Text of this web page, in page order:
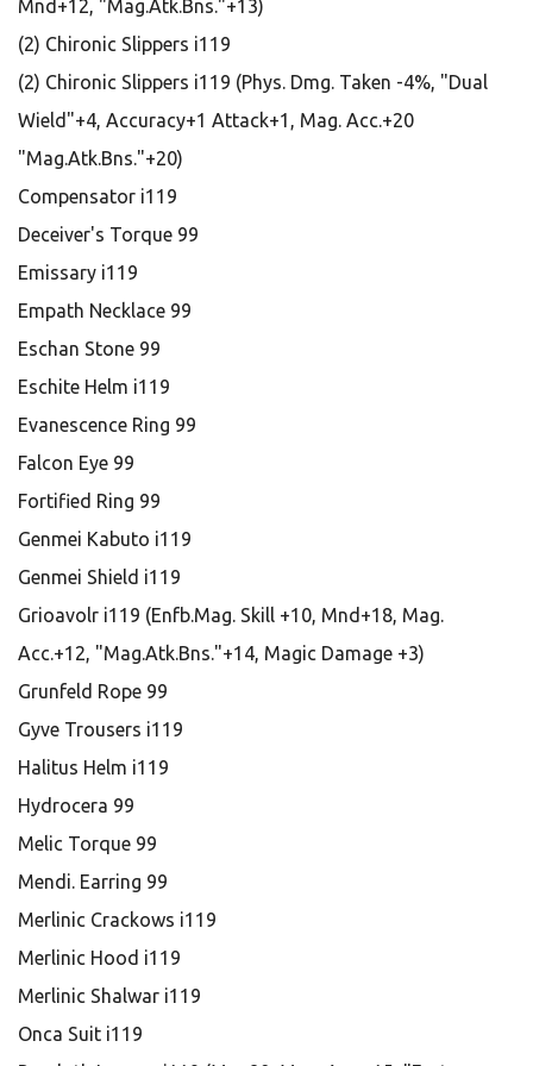
Mnd+12, "Mag.Atk.Bns."+13)
(2) Chironic Slippers i119
(2) Chironic Slippers i119 (Phys. Dmg. Taken -4%, "Dual
Wield"+4, Accuracy+1 Attack+1, Mag. Acc.+20
"Mag.Atk.Bns."+20)
Compensator i119
Deceiver's Torque 99
Emissary i119
Empath Necklace 99
Eschan Stone 99
Eschite Helm i119
Evanescence Ring 99
Falcon Eye 99
Fortified Ring 99
Genmei Kabuto i119
Genmei Shield i119
Grioavolr i119 (Enfb.Mag. Skill +10, Mnd+18, Mag.
Acc.+12, "Mag.Atk.Bns."+14, Magic Damage +3)
Grunfeld Rope 99
Gyve Trousers i119
Halitus Helm i119
Hydrocera 99
Melic Torque 99
Mendi. Earring 99
Merlinic Crackows i119
Merlinic Hood i119
Merlinic Shalwar i119
Onca Suit i119